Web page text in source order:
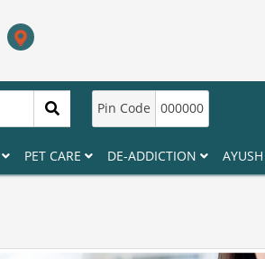
Pin Code 000000
PET CARE DE-ADDICTION AYUSH